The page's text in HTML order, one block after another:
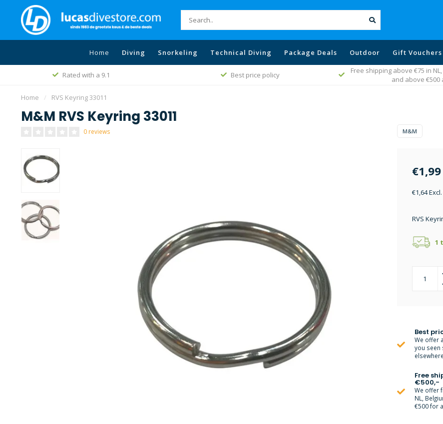
Home Diving Snorkeling Technical Diving Package Deals Outdoor Gift Vouchers
Rated with a 9.1 Best price policy
Free shipping above €75 in
and above €500
Home / RVS Keyring 33011
M&M RVS Keyring 33011
0 reviews M&M
€1,99
€1,64
RVS
1
Best
We offer
you seen
Free
€500,-
We offer
NL,
€500 for